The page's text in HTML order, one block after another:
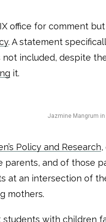
office for comment
. A statement
included, despite the
it.
Jazmine Mangrum in
Policy and Research,
parents, and of those
at an intersection of
mothers.
students with children